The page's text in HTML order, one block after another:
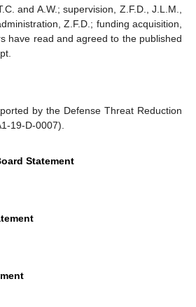
and A.W.; supervision, Z.F.D., J.L.M.,
Z.F.D.; funding acquisition,
have read and agreed to the published
by the Defense Threat Reduction
19-D-0007).
Statement